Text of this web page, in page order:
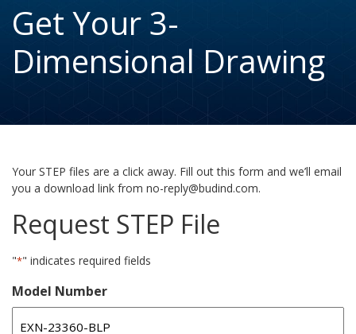
Get Your 3-
Dimensional Drawing
Your STEP files are a click away. Fill out this form and we’ll email
you a download link from no-reply@budind.com.
Request STEP File
"*" indicates required fields
Model Number